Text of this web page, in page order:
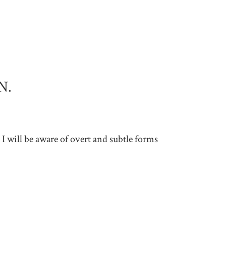
will be aware of overt and subtle forms